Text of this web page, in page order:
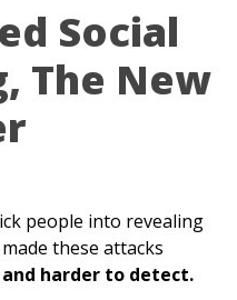
Social
The New
people into revealing
these attacks
harder to detect.